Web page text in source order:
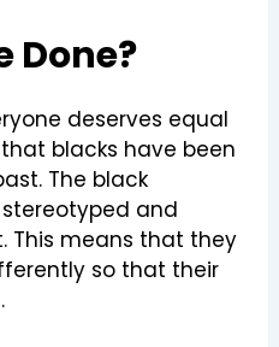
Done?
deserves equal
blacks have been
The black
and
This means that they
so that their